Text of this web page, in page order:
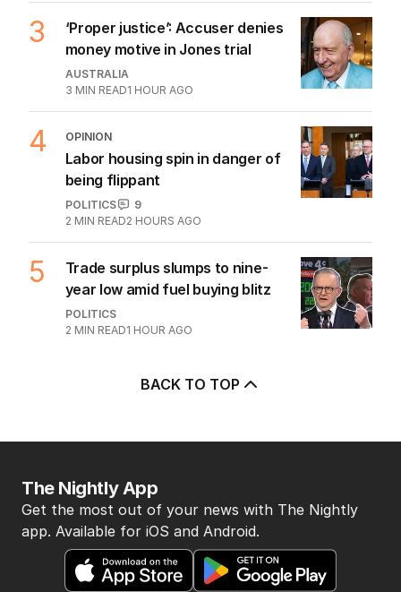
3
‘Proper justice’: Accuser denies
money motive in Jones trial
AUSTRALIA
3 MIN READ1 HOUR AGO
4 OPINION
Labor housing spin in danger of
being flippant
POLITICS
9
2 MIN READ2 HOURS AGO
5
Trade surplus slumps to nine-
year low amid fuel buying blitz
POLITICS
2 MIN READ1 HOUR AGO
BACK TO TOP
The Nightly App
Get the most out of your news with The Nightly
app. Available for iOS and Android.